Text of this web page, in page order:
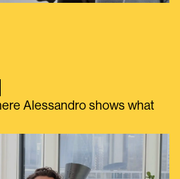
Alessandro shows what